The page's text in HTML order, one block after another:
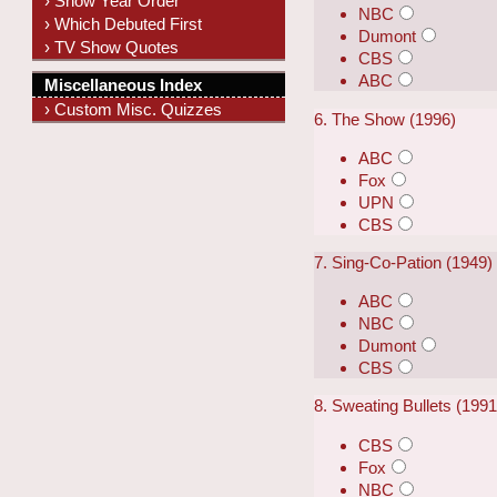
NBC
Dumont
CBS
ABC
6. The Show (1996)
ABC
Fox
UPN
CBS
7. Sing-Co-Pation (1949)
ABC
NBC
Dumont
CBS
8. Sweating Bullets
CBS
Fox
NBC
› Which Debuted First
› TV Show Quotes
Miscellaneous Index
› Custom Misc. Quizzes